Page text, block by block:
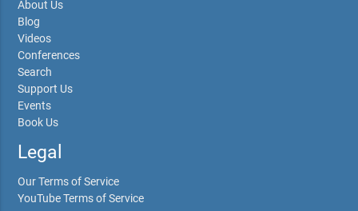
About Us
Blog
Videos
Conferences
Search
Support Us
Events
Book Us
Legal
Our Terms of Service
YouTube Terms of Service